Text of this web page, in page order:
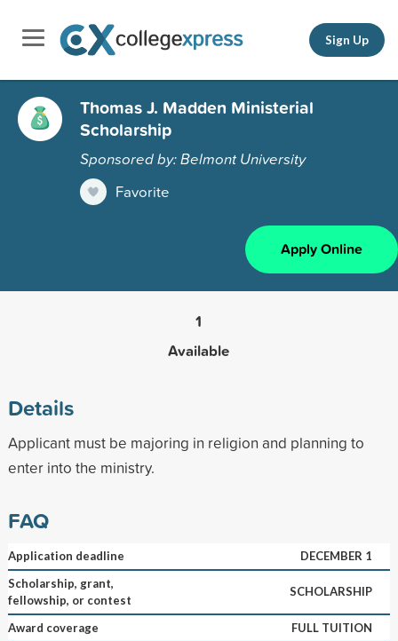
Sign Up
Thomas J. Madden Ministerial
Scholarship
Sponsored by: Belmont University
Favorite
Apply Online
1
Available
Details
Applicant must be majoring in religion and planning to
enter into the ministry.
FAQ
Application deadline
DECEMBER 1
Scholarship, grant,
fellowship, or contest
SCHOLARSHIP
Award coverage
FULL TUITION